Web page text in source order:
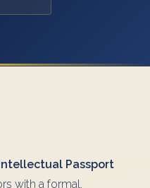
Passport
with a formal,